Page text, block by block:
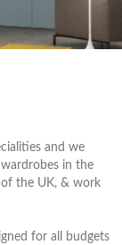
and we
in the
the UK, & work
for all budgets